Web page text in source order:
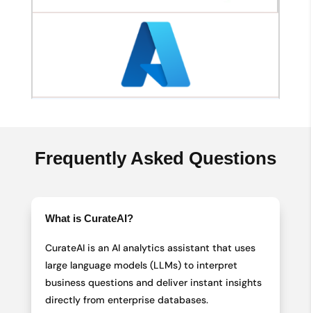
Frequently Asked Questions
What is CurateAI?
CurateAI is an AI analytics assistant that uses
large language models (LLMs) to interpret
business questions and deliver instant insights
directly from enterprise databases.